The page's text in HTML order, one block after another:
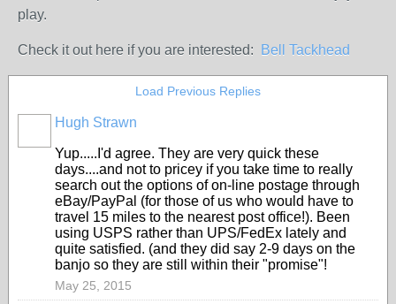
play.
Check it out here if you are interested: Bell Tackhead
Load Previous Replies
Hugh Strawn
Yup.....I'd agree. They are very quick these
days....and not to pricey if you take time to really
search out the options of on-line postage through
eBay/PayPal (for those of us who would have to
travel 15 miles to the nearest post office!). Been
using USPS rather than UPS/FedEx lately and
quite satisfied. (and they did say 2-9 days on the
banjo so they are still within their "promise"!
May 25, 2015